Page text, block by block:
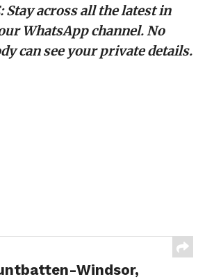
: Stay across all the latest in
WhatsApp channel. No
can see your private details.
Windsor,